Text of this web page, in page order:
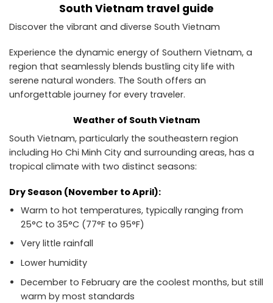
South Vietnam travel guide
Discover the vibrant and diverse South Vietnam
Experience the dynamic energy of Southern Vietnam, a
region that seamlessly blends bustling city life with
serene natural wonders. The South offers an
unforgettable journey for every traveler.
Weather of South Vietnam
South Vietnam, particularly the southeastern region
including Ho Chi Minh City and surrounding areas, has a
tropical climate with two distinct seasons:
Dry Season (November to April):
Warm to hot temperatures, typically ranging from
25°C to 35°C (77°F to 95°F)
Very little rainfall
Lower humidity
December to February are the coolest months, but still
warm by most standards